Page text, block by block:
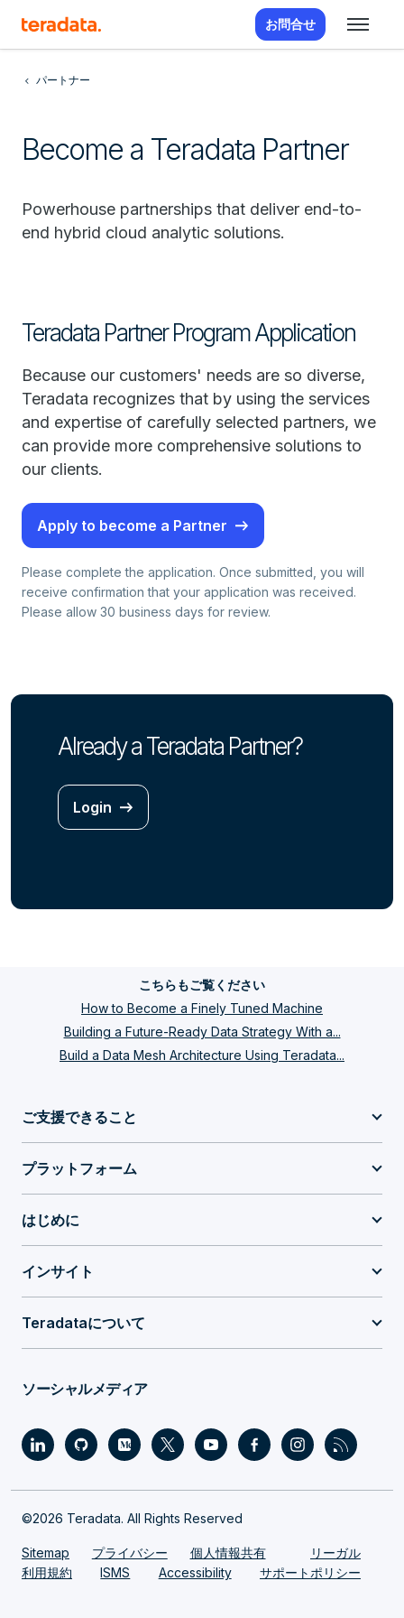
お問合せ
パートナー
Become a Teradata Partner
Powerhouse partnerships that deliver end-to-
end hybrid cloud analytic solutions.
Teradata Partner Program Application
Because our customers' needs are so diverse,
Teradata recognizes that by using the services
and expertise of carefully selected partners, we
can provide more comprehensive solutions to
our clients.
Apply to become a Partner
Please complete the application. Once submitted, you will
receive confirmation that your application was received.
Please allow 30 business days for review.
Already a Teradata Partner?
Login
こちらもご覧ください
How to Become a Finely Tuned Machine
Building a Future-Ready Data Strategy With a...
Build a Data Mesh Architecture Using Teradata...
ご支援できること
プラットフォーム
はじめに
インサイト
Teradataについて
ソーシャルメディア
©2026 Teradata. All Rights Reserved
Sitemap プライバシー 個人情報共有
リーガル
利用規約
ISMS Accessibility サポートポリシー